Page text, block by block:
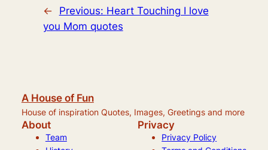
← Previous: Heart Touching I love
you Mom quotes
A House of Fun
House of inspiration Quotes, Images, Greetings and more
About
Team
Privacy
Privacy Policy